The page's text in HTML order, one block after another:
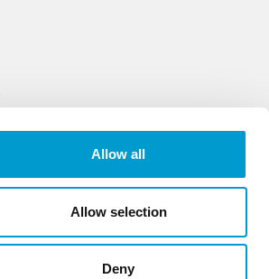
Allow all
Allow selection
Deny